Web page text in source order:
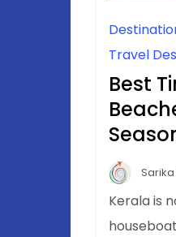
Travel
Best
Kerala is